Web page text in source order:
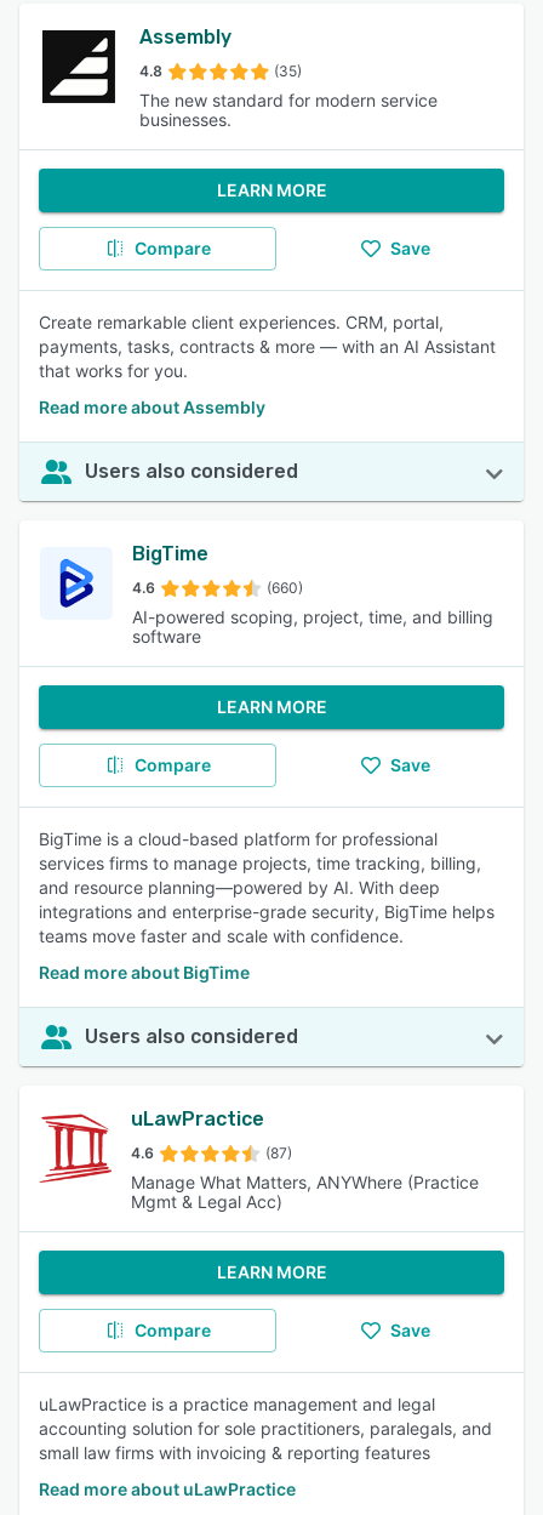
Assembly
4.8 (35)
The new standard for modern service
businesses.
LEARN MORE
Compare Save
Create remarkable client experiences. CRM, portal,
payments, tasks, contracts & more — with an AI Assistant
that works for you.
Read more about Assembly
Users also considered
BigTime
4.6 (660)
AI-powered scoping, project, time, and billing
software
LEARN MORE
Compare Save
BigTime is a cloud-based platform for professional
services firms to manage projects, time tracking, billing,
and resource planning—powered by AI. With deep
integrations and enterprise-grade security, BigTime helps
teams move faster and scale with confidence.
Read more about BigTime
Users also considered
uLawPractice
4.6 (87)
Manage What Matters, ANYWhere (Practice
Mgmt & Legal Acc)
LEARN MORE
Compare Save
uLawPractice is a practice management and legal
accounting solution for sole practitioners, paralegals, and
small law firms with invoicing & reporting features
Read more about uLawPractice